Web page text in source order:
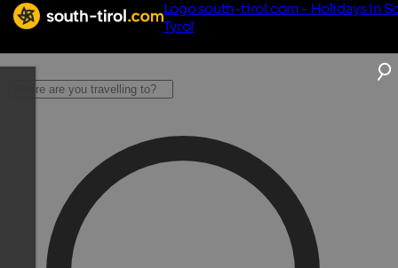
Logo south-tirol.com - Holidays in
Tyrol